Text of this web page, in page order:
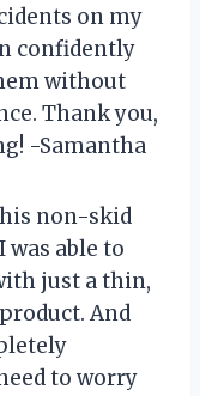
on my
confidently
without
Thank you,
-Samantha
non-skid
was able to
just a thin,
And
to worry